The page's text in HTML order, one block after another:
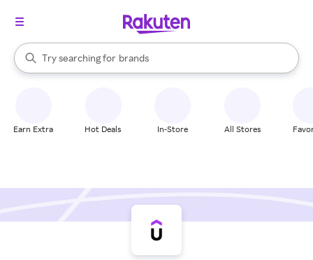
Search Rakuten
Try searching for
stores
brands
groceries
When autocomplete results are available, use the up and down
Earn Extra Hot Deals In-Store All Stores